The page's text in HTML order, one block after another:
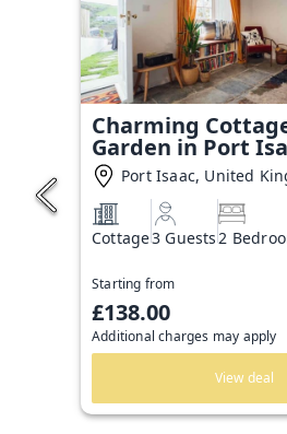
Charming
Garden in Port
Port Isaac, United
Cottage3 Guests 2
Starting from
£138.00
Additional charges may apply
View deal